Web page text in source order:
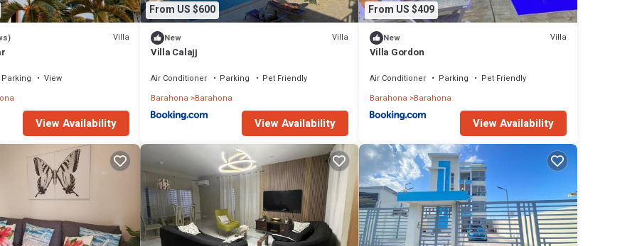
Villa
Parking
View
View Availability
From US $600
New Villa
Villa Calajj
Air Conditioner Parking
Pet Friendly
Barahona
Barahona
View Availability
From US $409
New Villa
Villa Gordon
Air Conditioner Parking
Pet Friendly
Barahona Barahona
View Availability